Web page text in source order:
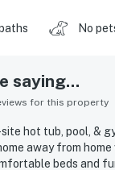
No
saying...
for this property
hot tub, pool, &
away from
beds and